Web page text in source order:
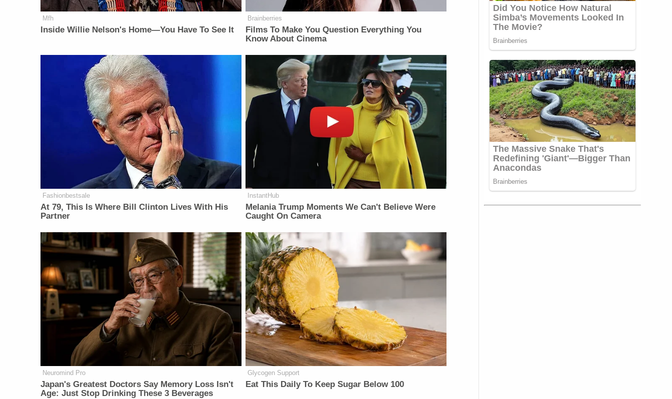
Mfh
Inside Willie Nelson's Home—You Have To See It
Brainberries
Films To Make You Question Everything You
Know About Cinema
Fashionbestsale
At 79, This Is Where Bill Clinton Lives With His
Partner
InstantHub
Melania Trump Moments We Can't Believe Were
Caught On Camera
Neuromind Pro
Japan's Greatest Doctors Say Memory Loss Isn't
Age: Just Stop Drinking These 3 Beverages
Glycogen Support
Eat This Daily To Keep Sugar Below 100